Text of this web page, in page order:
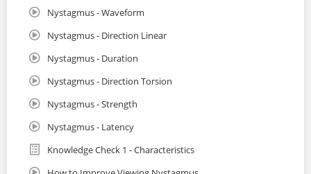
Nystagmus - Waveform
Nystagmus - Direction Linear
Nystagmus - Duration
Nystagmus - Direction Torsion
Nystagmus - Strength
Nystagmus - Latency
Knowledge Check 1 - Characteristics